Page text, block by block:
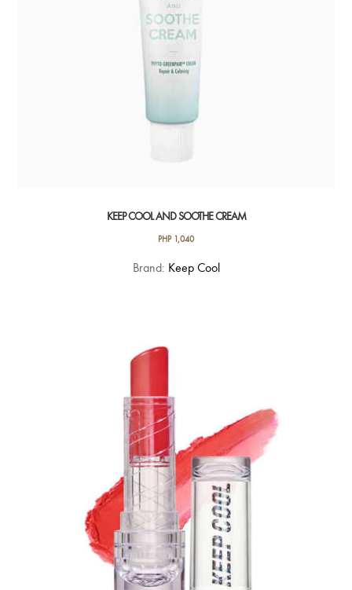
KEEP COOL AND SOOTHE CREAM
PHP1,040
Brand: Keep Cool